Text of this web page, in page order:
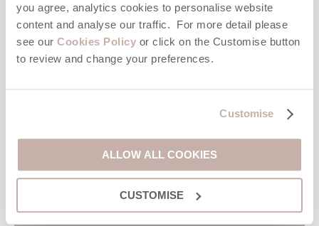
you agree, analytics cookies to personalise website
content and analyse our traffic. For more detail please
see our Cookies Policy or click on the Customise button
to review and change your preferences.
Customise
ALLOW ALL COOKIES
CUSTOMISE
First name
Last name
By submitting this form, you consent to receiving Cornwall
Hideaways' holiday offers, including Cornwall Hideaways initial
information, using the contact details as above.
Service apply.